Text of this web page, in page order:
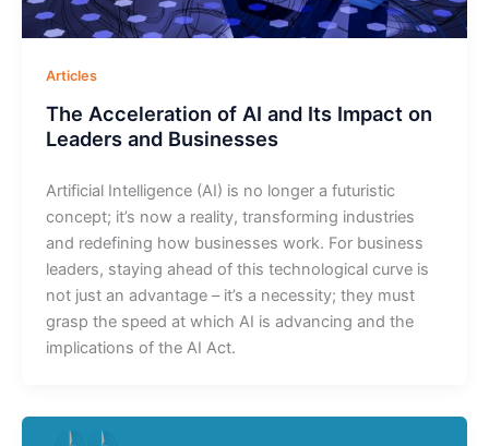
Articles
The Acceleration of AI and Its Impact on
Leaders and Businesses
Artificial Intelligence (AI) is no longer a futuristic
concept; it’s now a reality, transforming industries
and redefining how businesses work. For business
leaders, staying ahead of this technological curve is
not just an advantage – it’s a necessity; they must
grasp the speed at which AI is advancing and the
implications of the AI Act.